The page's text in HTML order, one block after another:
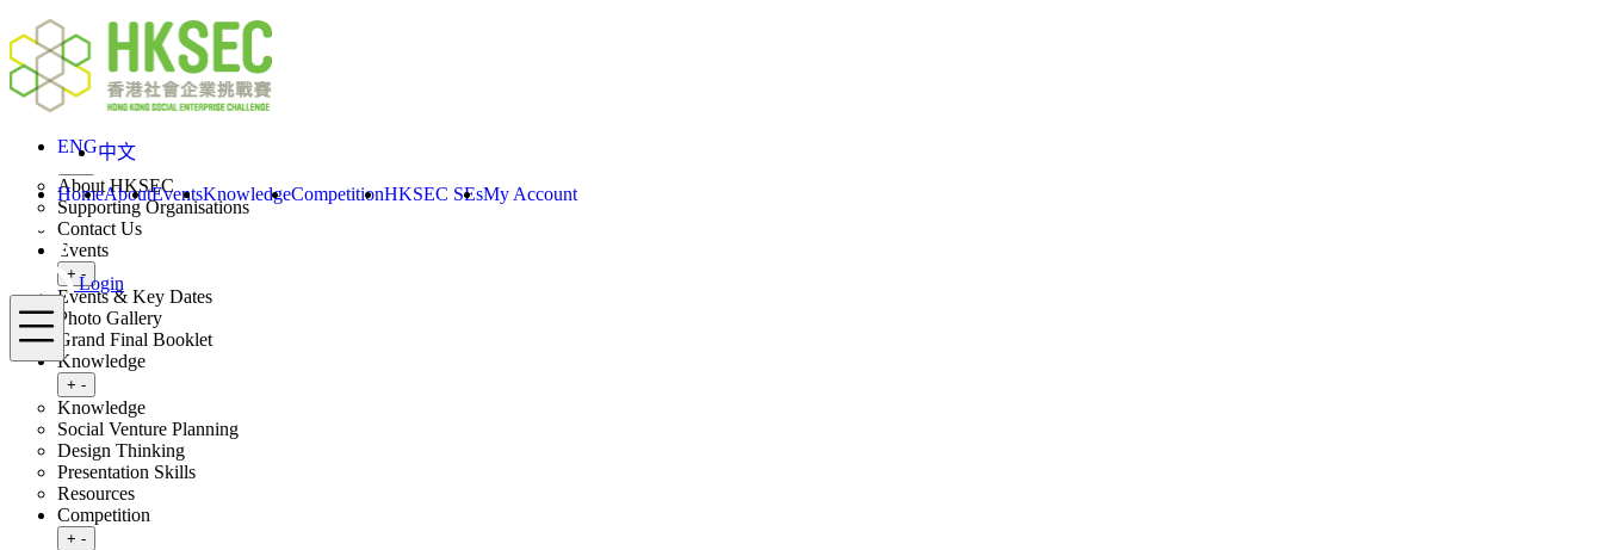
Skip to content
ENG中文
HomeAboutEventsKnowledgeCompetitionHKSEC SEsMy Account
Login
Menu
Login
About
Toggle submenu
About HKSEC
Supporting Organisations
Contact Us
Events
Toggle submenu
+ -
Events & Key Dates
Photo Gallery
Grand Final Booklet
Knowledge
Toggle submenu
+ -
Knowledge
Social Venture Planning
Design Thinking
Presentation Skills
Resources
Competition
Toggle submenu
+ -